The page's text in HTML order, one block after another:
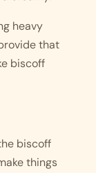
heavy
that
biscoff
biscoff
things